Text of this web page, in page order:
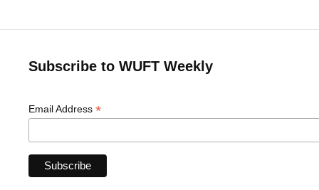
Subscribe to WUFT Weekly
Email Address *